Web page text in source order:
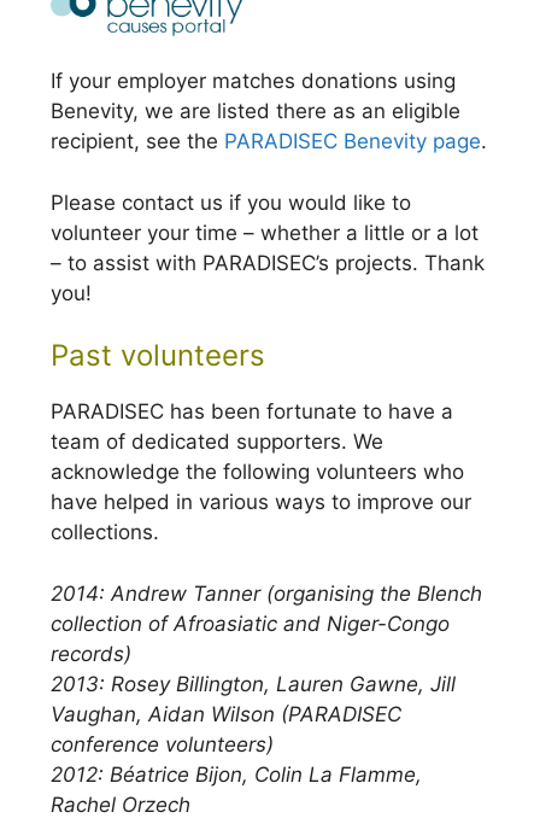
If your employer matches donations using
Benevity, we are listed there as an eligible
recipient, see the PARADISEC Benevity page.
Please contact us if you would like to
volunteer your time – whether a little or a lot
– to assist with PARADISEC’s projects. Thank
you!
Past volunteers
PARADISEC has been fortunate to have a
team of dedicated supporters. We
acknowledge the following volunteers who
have helped in various ways to improve our
collections.
2014: Andrew Tanner (organising the Blench
collection of Afroasiatic and Niger-Congo
records)
2013: Rosey Billington, Lauren Gawne, Jill
Vaughan, Aidan Wilson (PARADISEC
conference volunteers)
2012: Béatrice Bijon, Colin La Flamme,
Rachel Orzech